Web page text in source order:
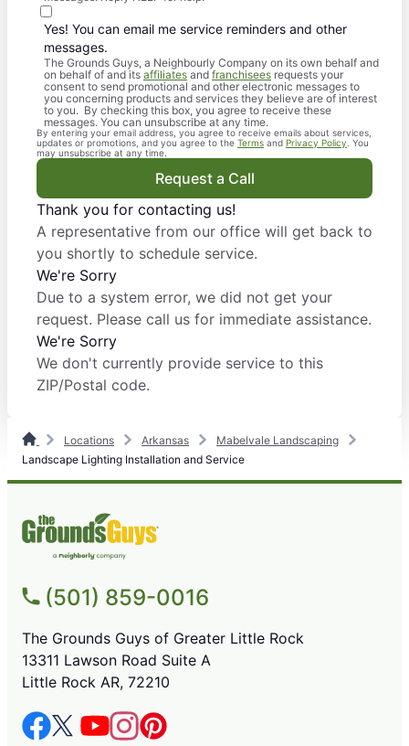
Yes! You can email me service reminders and other
messages.
The Grounds Guys, a Neighbourly Company on its own behalf and
on behalf of and its affiliates andfranchisees requests your
consent to send promotional and other electronic messages to
you concerning products and services they believe are of interest
to you. By checking this box, you agree to receive these
messages. You can unsubscribe at any time.
By entering your email address, you agree to receive emails about services,
updates or promotions, and you agree to the Terms and Privacy Policy . You
may unsubscribe at any time.
Request a Call
Thank you for contacting us!
A representative from our office will get back to
you shortly to schedule service.
We're Sorry
Due to a system error, we did not get your
request. Please call us for immediate assistance.
We're Sorry
We don't currently provide service to this
ZIP/Postal code.
Locations Arkansas
Mabelvale Landscaping
Landscape Lighting Installation and Service
(501) 859-0016
The Grounds Guys of Greater Little Rock
13311 Lawson Road Suite A
Little Rock AR, 72210